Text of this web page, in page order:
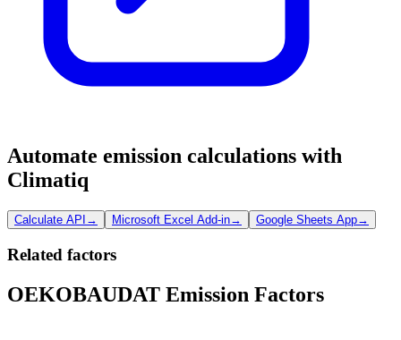
Automate emission calculations with
Climatiq
Calculate API → Microsoft Excel Add-in→ Google Sheets App→
Related factors
OEKOBAUDAT Emission Factors